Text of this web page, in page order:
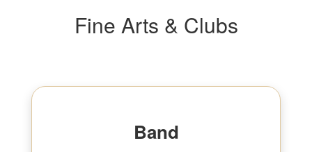
Fine Arts & Clubs
Band